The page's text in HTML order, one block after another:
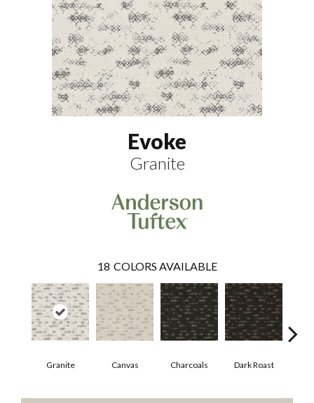
Evoke
Granite
18 COLORS AVAILABLE
Granite Canvas Charcoals Dark Roast